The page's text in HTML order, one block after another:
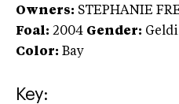
Owners: STEPHANIE
Foal: 2004 Gender:
Color: Bay
Key: